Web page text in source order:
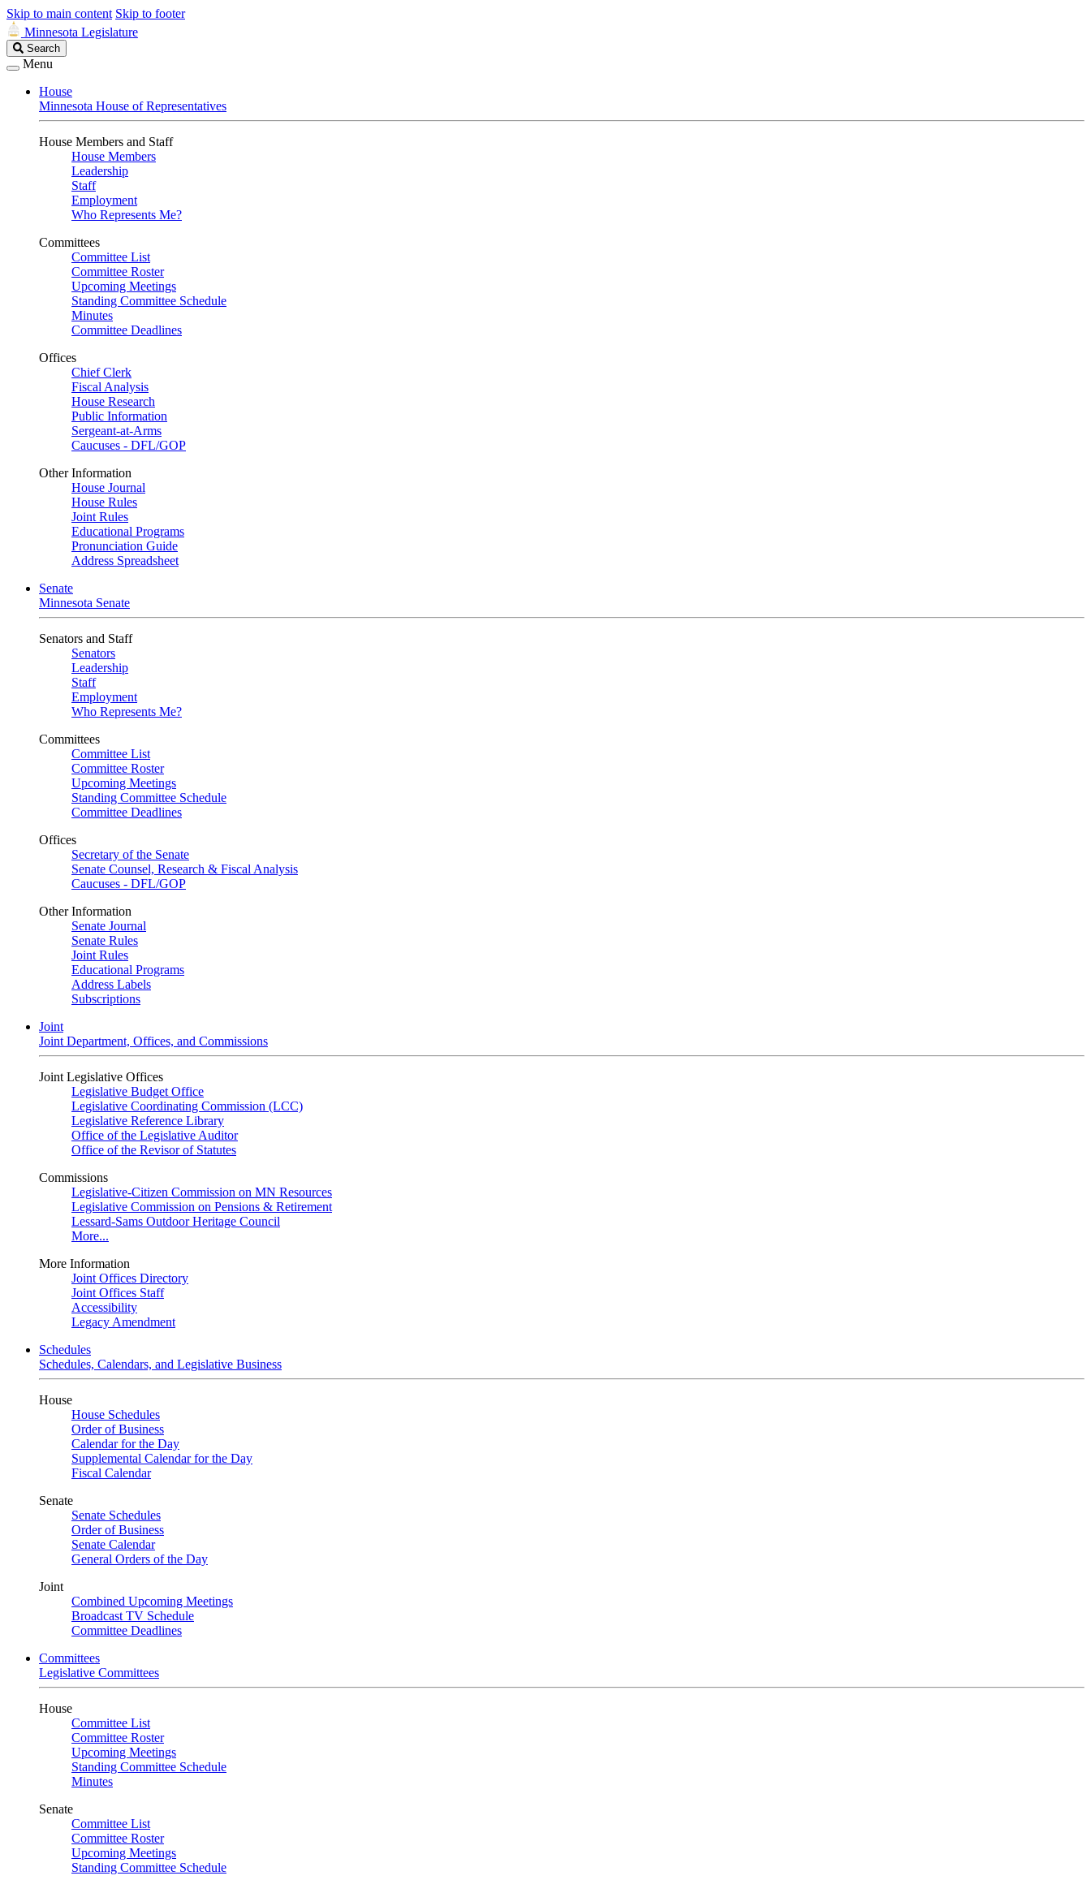
Skip to main content Skip to footer
Minnesota Legislature
Search
Legislature
Search
Menu
House
Minnesota House of Representatives
House Members and Staff
House Members
Leadership
Staff
Employment
Who Represents Me?
Committees
Committee List
Committee Roster
Upcoming Meetings
Standing Committee Schedule
Minutes
Committee Deadlines
Offices
Chief Clerk
Fiscal Analysis
House Research
Public Information
Sergeant-at-Arms
Caucuses - DFL/GOP
Other Information
House Journal
House Rules
Joint Rules
Educational Programs
Pronunciation Guide
Address Spreadsheet
Senate
Minnesota Senate
Senators and Staff
Senators
Leadership
Staff
Employment
Who Represents Me?
Committees
Committee List
Committee Roster
Upcoming Meetings
Standing Committee Schedule
Committee Deadlines
Offices
Secretary of the Senate
Senate Counsel, Research & Fiscal Analysis
Caucuses - DFL/GOP
Other Information
Senate Journal
Senate Rules
Joint Rules
Educational Programs
Address Labels
Subscriptions
Joint
Joint Department, Offices, and Commissions
Joint Legislative Offices
Legislative Budget Office
Legislative Coordinating Commission (LCC)
Legislative Reference Library
Office of the Legislative Auditor
Office of the Revisor of Statutes
Commissions
Legislative-Citizen Commission on MN Resources
Legislative Commission on Pensions & Retirement
Lessard-Sams Outdoor Heritage Council
More...
More Information
Joint Offices Directory
Joint Offices Staff
Accessibility
Legacy Amendment
Schedules
Schedules, Calendars, and Legislative Business
House
House Schedules
Order of Business
Calendar for the Day
Supplemental Calendar for the Day
Fiscal Calendar
Senate
Senate Schedules
Order of Business
Senate Calendar
General Orders of the Day
Joint
Combined Upcoming Meetings
Broadcast TV Schedule
Committee Deadlines
Committees
Legislative Committees
House
Committee List
Committee Roster
Upcoming Meetings
Standing Committee Schedule
Minutes
Senate
Committee List
Committee Roster
Upcoming Meetings
Standing Committee Schedule